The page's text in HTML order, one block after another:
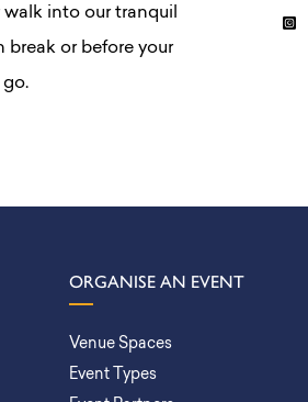
into our tranquil
break or before your
ORGANISE AN EVENT
Venue Spaces
Event Types